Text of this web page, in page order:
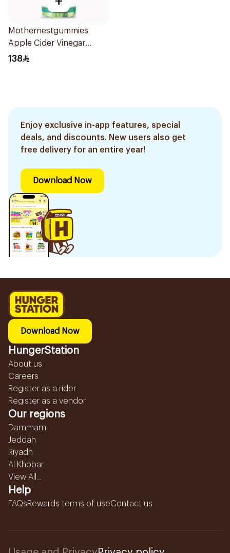
Mothernestgummies
Apple Cider Vinegar
60Pieces
138
Enjoy exclusive in-app features, special
deals, and discounts. New users also get
free delivery for an entire year!
Download Now
Download Now
HungerStation
About us
Careers
Register as a rider
Register as a vendor
Our regions
Dammam
Jeddah
Riyadh
Al Khobar
View All...
Help
FAQsRewards terms of useContact us